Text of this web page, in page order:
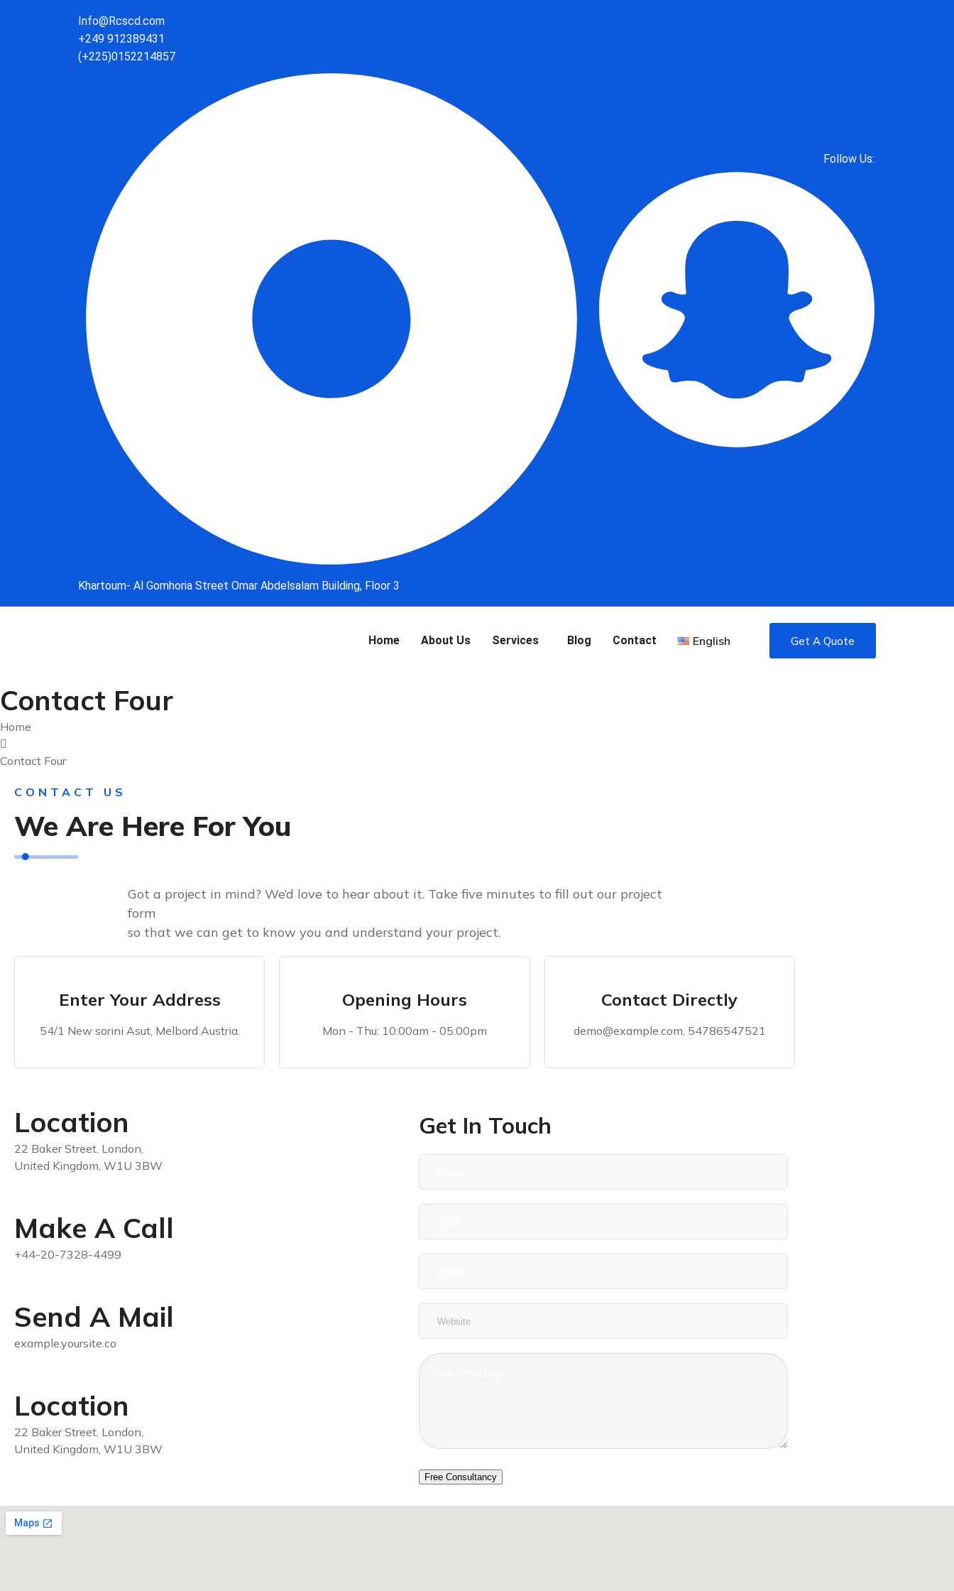
Info@Rcscd.com
+249 912389431
(+225)0152214857
Khartoum- Al Gomhoria Street Omar Abdelsalam Building, Floor 3
Follow Us:
Home About Us Services Blog Contact English Get A Quote
Contact Four
Home
Contact Four
CONTACT US
We Are Here For You
Got a project in mind? We’d love to hear about it. Take five minutes to fill out our project
form
so that we can get to know you and understand your project.
Enter Your Address
54/1 New sorini Asut, Melbord Austria.
Opening Hours
Mon - Thu: 10:00am - 05:00pm
Contact Directly
demo@example.com, 54786547521
Location
22 Baker Street, London,
United Kingdom, W1U 3BW
Make A Call
+44-20-7328-4499
Send A Mail
example.yoursite.co
Location
22 Baker Street, London,
United Kingdom, W1U 3BW
Get In Touch